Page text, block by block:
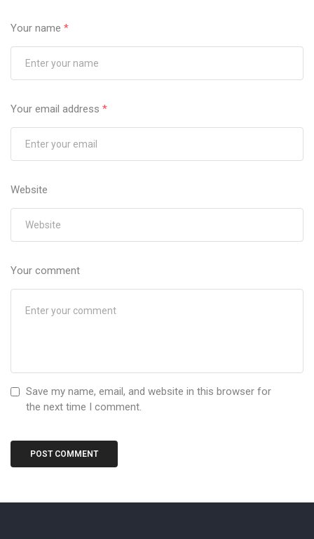
Your name *
Your email address *
Website
Your comment
Save my name, email, and website in this browser for
the next time I comment.